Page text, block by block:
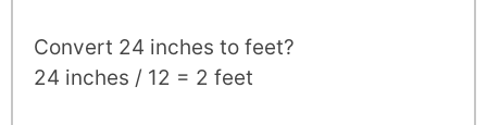
Convert 24 inches to feet?
24 inches / 12 = 2 feet